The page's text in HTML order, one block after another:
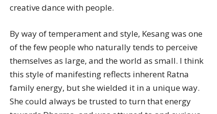
creative dance with people.
By way of temperament and style, Kesangwas one
of the few people who naturally tends to perceive
themselves as large, and the world as small. I think
this style of manifesting reflects inherent Ratna
family energy, but she wielded it in a unique way.
She could always be trusted to turn that energy